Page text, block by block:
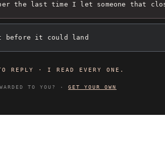
the last time I let someone that
it could land
REPLY · I READ EVERY ONE.
TO YOU? · GET YOUR OWN